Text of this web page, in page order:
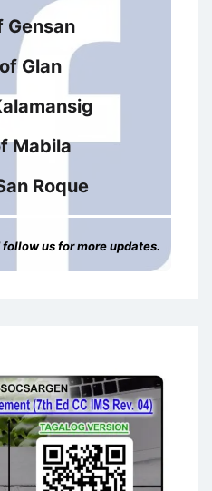
Gensan
Glan
Mabila
Roque
us for more updates.